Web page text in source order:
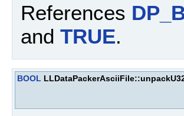
References
and TRUE.
BOOL